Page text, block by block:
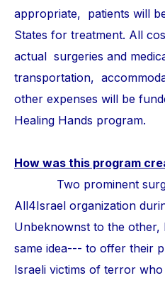
appropriate, patients will
States for treatment. All
actual surgeries and
transportation,
other expenses will be
Healing Hands program.
How was this program
Two prominent
All4Israel organization
Unbeknownst to the other,
same idea--- to offer their
Israeli victims of terror